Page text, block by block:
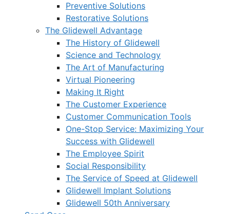
Preventive Solutions
Restorative Solutions
The Glidewell Advantage
The History of Glidewell
Science and Technology
The Art of Manufacturing
Virtual Pioneering
Making It Right
The Customer Experience
Customer Communication Tools
One-Stop Service: Maximizing Your
Success with Glidewell
The Employee Spirit
Social Responsibility
The Service of Speed at Glidewell
Glidewell Implant Solutions
Glidewell 50th Anniversary